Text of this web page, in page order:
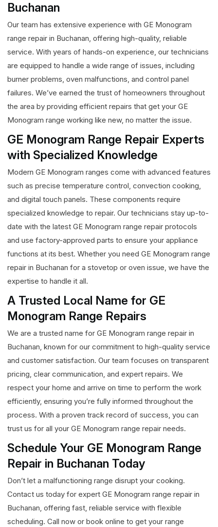
Buchanan
Our team has extensive experience with GE Monogram
range repair in Buchanan, offering high-quality, reliable
service. With years of hands-on experience, our technicians
are equipped to handle a wide range of issues, including
burner problems, oven malfunctions, and control panel
failures. We’ve earned the trust of homeowners throughout
the area by providing efficient repairs that get your GE
Monogram range working like new, no matter the issue.
GE Monogram Range Repair Experts
with Specialized Knowledge
Modern GE Monogram ranges come with advanced features
such as precise temperature control, convection cooking,
and digital touch panels. These components require
specialized knowledge to repair. Our technicians stay up-to-
date with the latest GE Monogram range repair protocols
and use factory-approved parts to ensure your appliance
functions at its best. Whether you need GE Monogram range
repair in Buchanan for a stovetop or oven issue, we have the
expertise to handle it all.
A Trusted Local Name for GE
Monogram Range Repairs
We are a trusted name for GE Monogram range repair in
Buchanan, known for our commitment to high-quality service
and customer satisfaction. Our team focuses on transparent
pricing, clear communication, and expert repairs. We
respect your home and arrive on time to perform the work
efficiently, ensuring you’re fully informed throughout the
process. With a proven track record of success, you can
trust us for all your GE Monogram range repair needs.
Schedule Your GE Monogram Range
Repair in Buchanan Today
Don’t let a malfunctioning range disrupt your cooking.
Contact us today for expert GE Monogram range repair in
Buchanan, offering fast, reliable service with flexible
scheduling. Call now or book online to get your range